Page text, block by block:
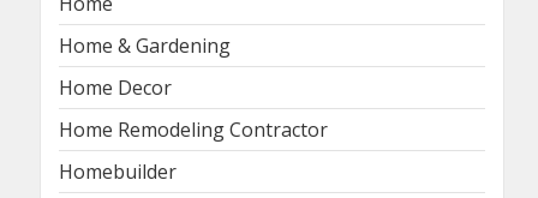
Home & Gardening
Home Decor
Home Remodeling Contractor
Homebuilder